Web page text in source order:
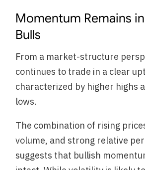
Momentum Remains
Bulls
From a market-structure
continues to trade in a clear
characterized by higher highs
lows.
The combination of rising
volume, and strong relative
suggests that bullish